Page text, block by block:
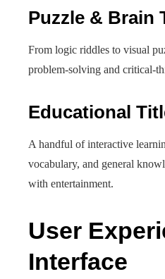
Puzzle & Brain
From logic riddles to visual
problem‑solving and critical-
Educational
A handful of interactive
vocabulary, and general
with entertainment.
User
Interface